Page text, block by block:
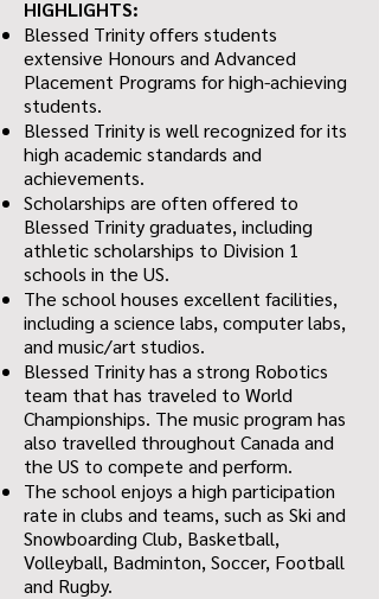
HIGHLIGHTS:
Blessed Trinity offers students
extensive Honours and Advanced
Placement Programs for high-achieving
students.
Blessed Trinity is well recognized for its
high academic standards and
achievements.
Scholarships are often offered to
Blessed Trinity graduates, including
athletic scholarships to Division 1
schools in the US.
The school houses excellent facilities,
including a science labs, computer labs,
and music/art studios.
Blessed Trinity has a strong Robotics
team that has traveled to World
Championships. The music program has
also travelled throughout Canada and
the US to compete and perform.
The school enjoys a high participation
rate in clubs and teams, such as Ski and
Snowboarding Club, Basketball,
Volleyball, Badminton, Soccer, Football
and Rugby.